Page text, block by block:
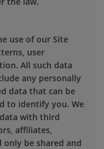
use of our Site
user
All such data
any personally
data that can be
to identify you. We
with third
affiliates,
be shared and